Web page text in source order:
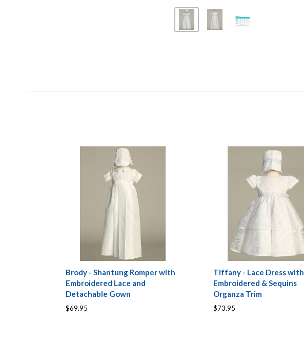
Brody - Shantung Romper with
Embroidered Lace and
Detachable Gown
$69.95
Tiffany - Lace Dress with
Embroidered & Sequins
Organza Trim
$73.95